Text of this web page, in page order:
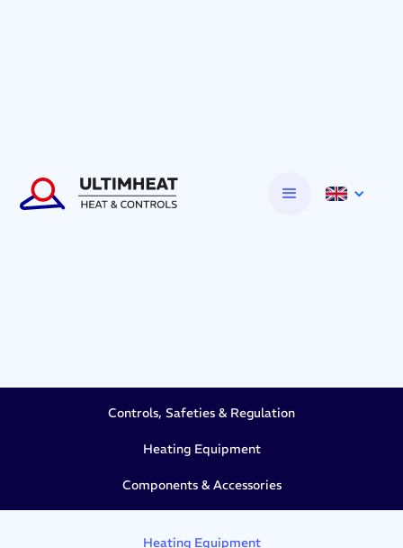
Controls, Safeties & Regulation
Heating Equipment
Components & Accessories
Heating Equipment